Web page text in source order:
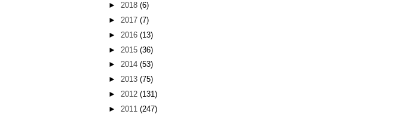
► 2018 (6)
► 2017 (7)
► 2016 (13)
► 2015 (36)
► 2014 (53)
► 2013 (75)
► 2012 (131)
► 2011 (247)